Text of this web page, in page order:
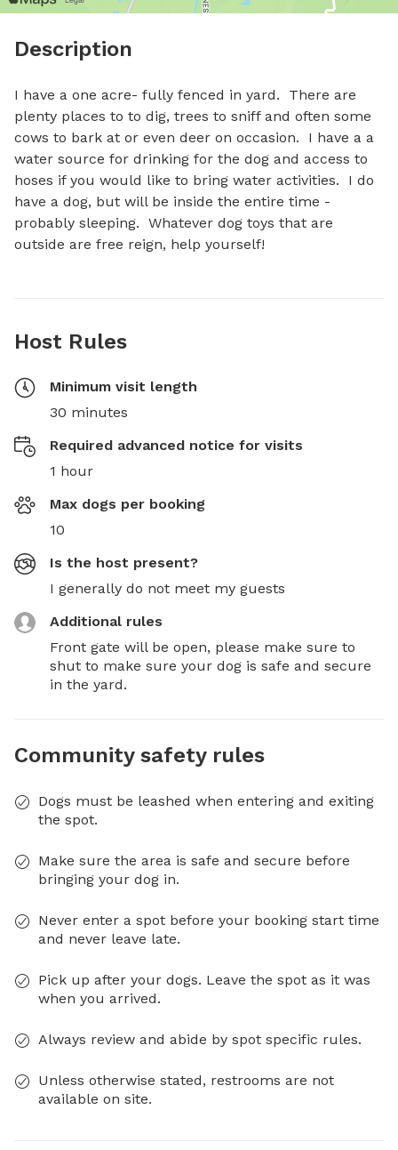
Description
I have a one acre- fully fenced in yard.  There are
plenty places to to dig, trees to sniff and often some
cows to bark at or even deer on occasion.  I have a a
water source for drinking for the dog and access to
hoses if you would like to bring water activities.  I do
have a dog, but will be inside the entire time -
probably sleeping.  Whatever dog toys that are
outside are free reign, help yourself!
Host Rules
Minimum visit length
30 minutes
Required advanced notice for visits
1 hour
Max dogs per booking
10
Is the host present?
I generally do not meet my guests
Additional rules
Front gate will be open, please make sure to
shut to make sure your dog is safe and secure
in the yard.
Community safety rules
Dogs must be leashed when entering and exiting
the spot.
Make sure the area is safe and secure before
bringing your dog in.
Never enter a spot before your booking start time
and never leave late.
Pick up after your dogs. Leave the spot as it was
when you arrived.
Always review and abide by spot specific rules.
Unless otherwise stated, restrooms are not
available on site.